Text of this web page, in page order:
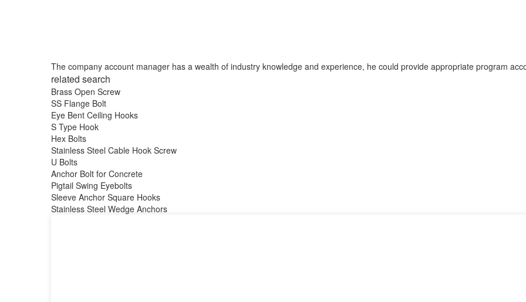
The company account manager has a wealth of industry knowledge and experience, he could provide appropriate program
related search
Brass Open Screw
SS Flange Bolt
Eye Bent Ceiling Hooks
S Type Hook
Hex Bolts
Stainless Steel Cable Hook Screw
U Bolts
Anchor Bolt for Concrete
Pigtail Swing Eyebolts
Sleeve Anchor Square Hooks
Stainless Steel Wedge Anchors